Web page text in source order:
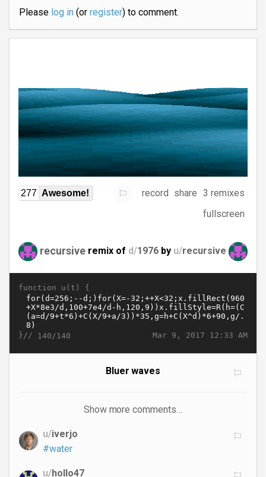
Please log in(or register) to comment.
277 Awesome! record share 3 remixes
fullscreen
recursive remix of d/1976 by u/recursive
function u(t) {
Mar 9, 2017 12:33 AM
}// 140/140
Bluer waves
Show more comments…
u/iverjo
#water
u/hollo47